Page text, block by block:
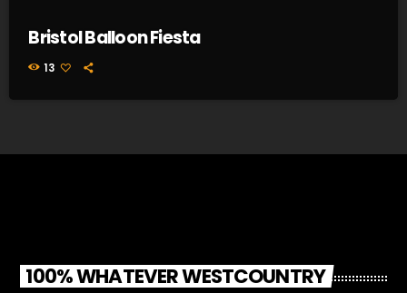
Bristol Balloon Fiesta
13
100% WHATEVER WESTCOUNTRY